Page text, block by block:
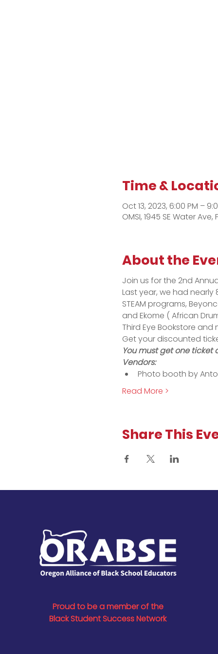
Time &
Oct 13, 2023, 6:00 PM –
OMSI, 1945 SE Water Ave,
About the
Join us for the 2nd
Last year, we had nearly
STEAM programs,
and Ekome ( African
Third Eye Bookstore and
Get your discounted
You must get one ticket
Vendors:
Photo booth by
Read More >
Share This
Proud to be a member of the
Black Student Success Network